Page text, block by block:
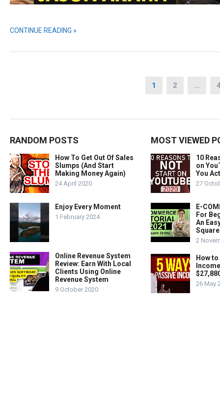
CONTINUE READING »
1 2 …
RANDOM POSTS
How To Get Out Of Sales
Slumps (And Start
Making Money Again)
24 April 2020
Enjoy Every Moment
1 February 2024
Online Revenue System
Review: Earn With Local
Clients Using Online
Revenue System
9 October 2020
MOST VIEWED
10
on
You
27
E-
For
An
2
How
26 May